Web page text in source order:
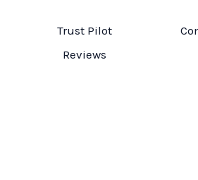
Trust Pilot
Reviews